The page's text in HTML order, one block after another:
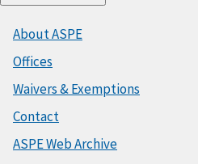
About ASPE
Offices
Waivers & Exemptions
Contact
ASPE Web Archive